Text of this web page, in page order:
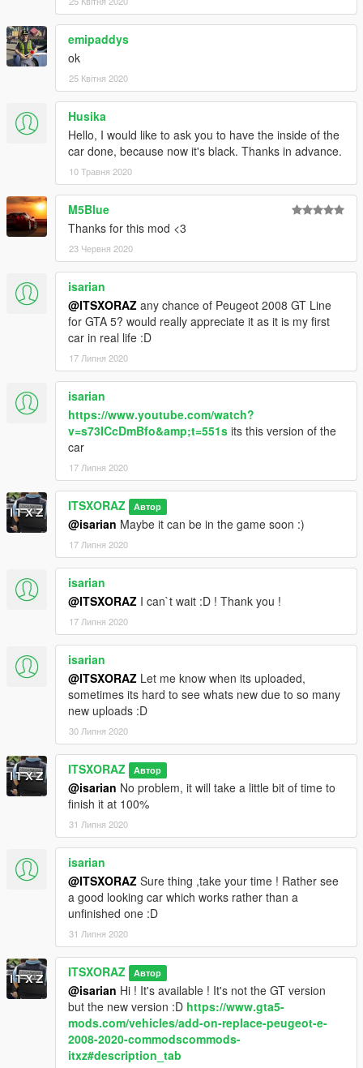
_______________________
Pour être au courant des actus de la communauté ComMods,
rejoignez ce Discord :
Si vous avez un souci, notifiez le en commentaire !
Aucun template ne sera rendu public pour ce véhicule,
donc toute retexture de ce véhicule sera signalée
immédiatement.
Toute utilisation sur un serveur FiveM doit être autorisée
par moi, et moi seulement.
Crédits
- Modèle : GrabCad
- Conversion : ITSXORAZ - ComMods
--------------------------------------------------------------------------------
--------------------
Hi everyone,
Mod by : https://www.urgencesmods.fr/profil/itsxoraz/ -
https://www.gta5-mods.com/users/ITSXORAZ
I'm sharing for you a new
Add-On and Replace.
_______________________
CHANGELOG v. 2.1:
- Realistic wheels
- Corrected transparencies
-----
CHANGELOG v. 2:
- Paint color can be changed
- French editable plates
- Reworked headlights
_______________________
First step: Download this file :
https://www.gta5-mods.com/misc/gameconfig-for-patch-1-0-
757-2-update-at-each-r-update
It is a gameconfig.xml which allows to accpet several add-ons.
_______________________
How to install : ADD-ON :
- Open the archive, go to Peugeot-3008-Civil.zip\Peugeot
3008\ADD-ON
- Drag the folder "3008" into Grand Theft Auto
V\mods\update\x64\dlcpacks
- Paste this line in Grand Theft Auto
V\mods\update\update.rpf\common\data\dlclist.xml (open the
link before) :https://pastebin.com/ixZuC2bA
emipaddys
ok
25 Квітня 2020
Husika
Hello, I would like to ask you to have the inside of the
car done, because now it's black. Thanks in advance.
10 Травня 2020
M5Blue
Thanks for this mod <3
23 Червня 2020
isarian
@ITSXORAZ any chance of Peugeot 2008 GT Line
for GTA 5? would really appreciate it as it is my first
car in real life :D
17 Липня 2020
isarian
https://www.youtube.com/watch?
v=s73ICcDmBfo&amp;t=551s its this version of the
car
17 Липня 2020
ITSXORAZ Автор
@isarian Maybe it can be in the game soon :)
17 Липня 2020
isarian
@ITSXORAZ I can`t wait :D ! Thank you !
17 Липня 2020
isarian
@ITSXORAZ Let me know when its uploaded,
sometimes its hard to see whats new due to so many
new uploads :D
30 Липня 2020
ITSXORAZ Автор
@isarian No problem, it will take a little bit of time to
finish it at 100%
31 Липня 2020
isarian
@ITSXORAZ Sure thing ,take your time ! Rather see
a good looking car which works rather than a
unfinished one :D
31 Липня 2020
ITSXORAZ Автор
@isarian Hi ! It's available ! It's not the GT version
but the new version :D https://www.gta5-
mods.com/vehicles/add-on-replace-peugeot-e-
2008-2020-commodscommods-
itxz#description_tab